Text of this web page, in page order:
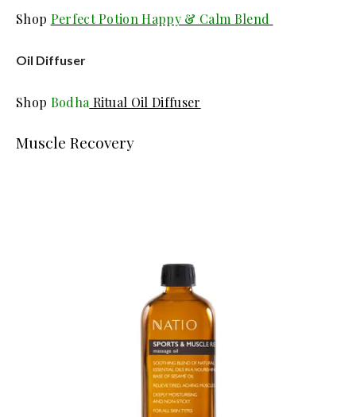
Shop Perfect Potion Happy & Calm Blend
Oil Diffuser
Shop Bodha Ritual Oil Diffuser
Muscle Recovery